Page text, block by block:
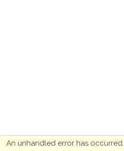
An unhandled error has occurred.